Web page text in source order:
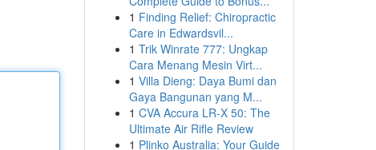
1 Finding Relief: Chiropractic
Care in Edwardsvil...
1 Trik Winrate 777: Ungkap
Cara Menang Mesin Virt...
1 Villa Dieng: Daya Bumi dan
Gaya Bangunan yang M...
1 CVA Accura LR-X 50: The
Ultimate Air Rifle Review
1 Plinko Australia: Your Guide